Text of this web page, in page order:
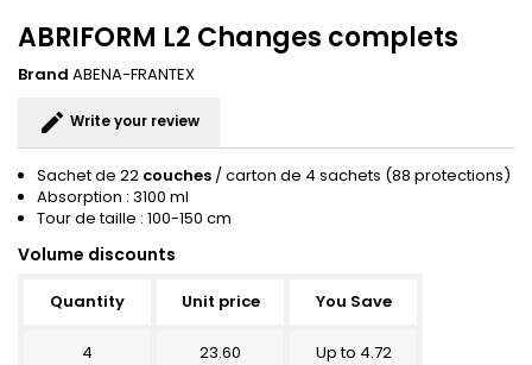
ABRIFORM L2 Changes complets
Brand ABENA-FRANTEX
edit Write your review
Sachet de 22 couches / carton de 4 sachets (88 protections)
Absorption : 3100 ml
Tour de taille : 100-150 cm
Volume discounts
Quantity Unit price You Save
4 23.60 Up to 4.72